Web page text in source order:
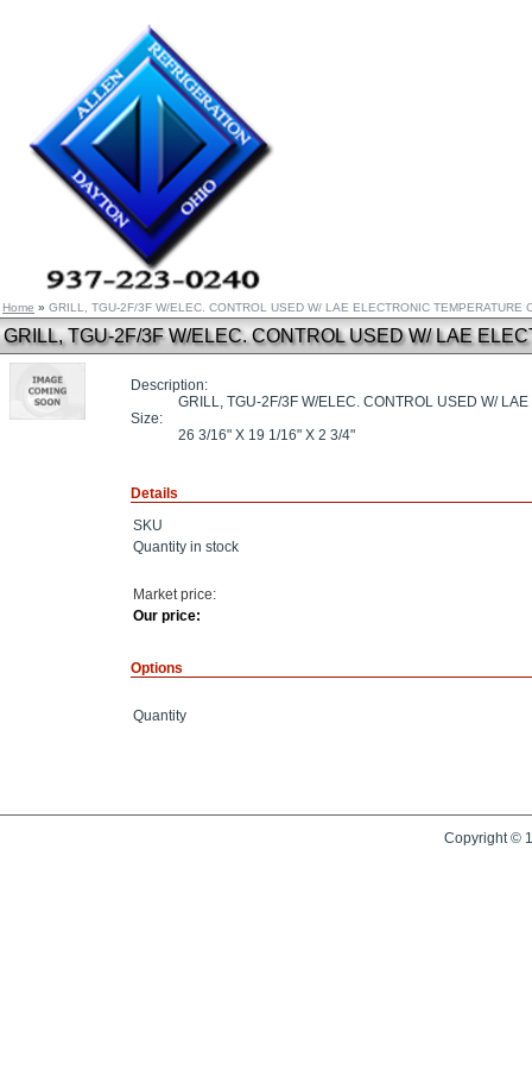
Home » GRILL, TGU-2F/3F W/ELEC. CONTROL USED W/ LAE ELECTRONIC TEMPERATURE
GRILL, TGU-2F/3F W/ELEC. CONTROL USED W/ LAE
Description:
GRILL, TGU-2F/3F W/ELEC. CONTROL USED W/
Size:
26 3/16" X 19 1/16" X 2 3/4"
Details
SKU
Quantity in stock
Market price:
Our price:
Options
Quantity
Copyright ©